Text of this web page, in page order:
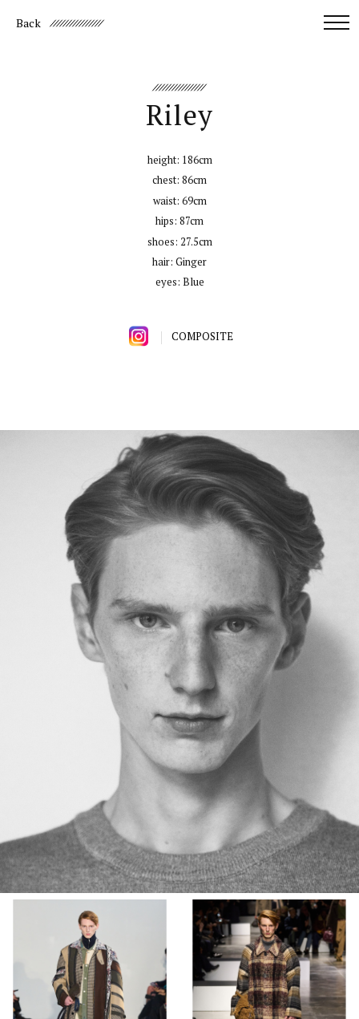
Back
Riley
height: 186cm
chest: 86cm
waist: 69cm
hips: 87cm
shoes: 27.5cm
hair: Ginger
eyes: Blue
COMPOSITE